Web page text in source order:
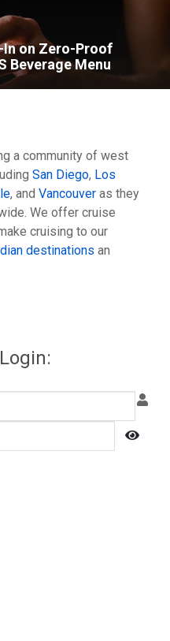
In on Zero-Proof
Beverage Menu
a community of west
San Diego, Los
, and Vancouver as they
We offer cruise
cruising to our
destinations an